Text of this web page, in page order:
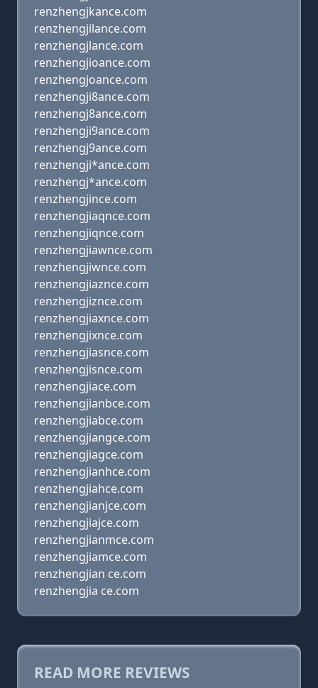
renzhengjkance.com
renzhengjilance.com
renzhengjlance.com
renzhengjioance.com
renzhengjoance.com
renzhengji8ance.com
renzhengj8ance.com
renzhengji9ance.com
renzhengj9ance.com
renzhengji*ance.com
renzhengj*ance.com
renzhengjince.com
renzhengjiaqnce.com
renzhengjiqnce.com
renzhengjiawnce.com
renzhengjiwnce.com
renzhengjiaznce.com
renzhengjiznce.com
renzhengjiaxnce.com
renzhengjixnce.com
renzhengjiasnce.com
renzhengjisnce.com
renzhengjiace.com
renzhengjianbce.com
renzhengjiabce.com
renzhengjiangce.com
renzhengjiagce.com
renzhengjianhce.com
renzhengjiahce.com
renzhengjianjce.com
renzhengjiajce.com
renzhengjianmce.com
renzhengjiamce.com
renzhengjian ce.com
renzhengjia ce.com
READ MORE REVIEWS